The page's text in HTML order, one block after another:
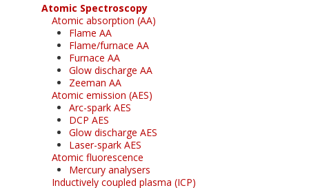
Atomic Spectroscopy
Atomic absorption (AA)
Flame AA
Flame/furnace AA
Furnace AA
Glow discharge AA
Zeeman AA
Atomic emission (AES)
Arc-spark AES
DCP AES
Glow discharge AES
Laser-spark AES
Atomic fluorescence
Mercury analysers
Inductively coupled plasma (ICP)